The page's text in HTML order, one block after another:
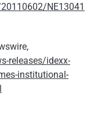
NE13041
releases/idexx-
institutional-